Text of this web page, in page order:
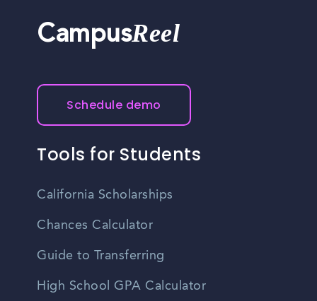
CampusReel
Schedule demo
Tools for Students
California Scholarships
Chances Calculator
Guide to Transferring
High School GPA Calculator